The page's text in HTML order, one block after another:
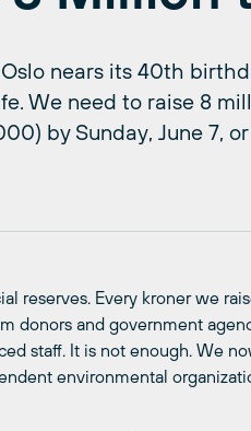
nears its 40th
We need to raise 8
by Sunday, June 7,
reserves. Every kroner we
donors and government
staff. It is not enough. We
environmental